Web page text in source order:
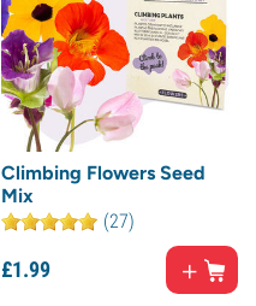
Climbing Flowers Seed
Mix
(27)
£1.99